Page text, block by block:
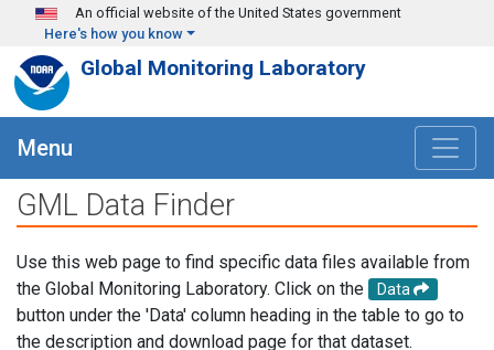
Skip to main content
An official website of the United States government
Here's how you know
Global Monitoring Laboratory
Menu
GML Data Finder
Use this web page to find specific data files available from
the Global Monitoring Laboratory. Click on the
Data
button under the 'Data' column heading in the table to go to
the description and download page for that dataset.